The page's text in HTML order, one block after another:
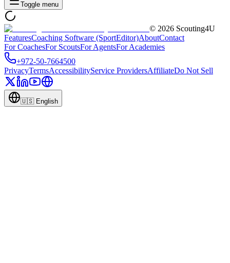
Toggle menu
© 2026 Scouting4U
FeaturesCoaching Software (SportEditor)AboutContact
For CoachesFor ScoutsFor AgentsFor Academies
+972-50-7664500
PrivacyTermsAccessibilityService ProvidersAffiliateDo Not Sell
🇺🇸 English